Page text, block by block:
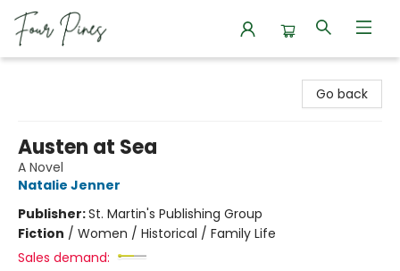
Go back
Austen at Sea
A Novel
Natalie Jenner
Publisher:St. Martin's Publishing Group
Fiction / Women / Historical / Family Life
Sales demand: